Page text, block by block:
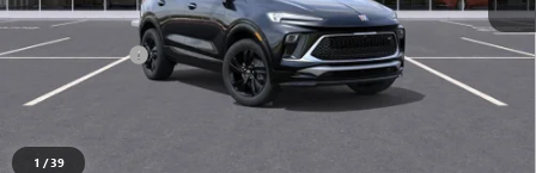
1 /39
MSRP: $34,290
Doc + CVR Fee +$314